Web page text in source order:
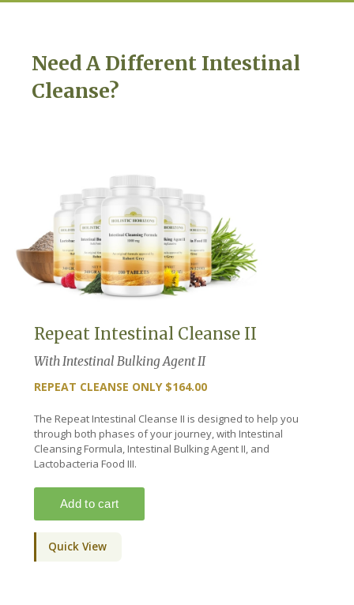
Need A Different Intestinal
Cleanse?
Repeat Intestinal Cleanse II
With Intestinal Bulking Agent II
REPEAT CLEANSE ONLY $164.00
The Repeat Intestinal Cleanse II is designed to help you
through both phases of your journey, with Intestinal
Cleansing Formula, Intestinal Bulking Agent II, and
Lactobacteria Food III.
Quick View